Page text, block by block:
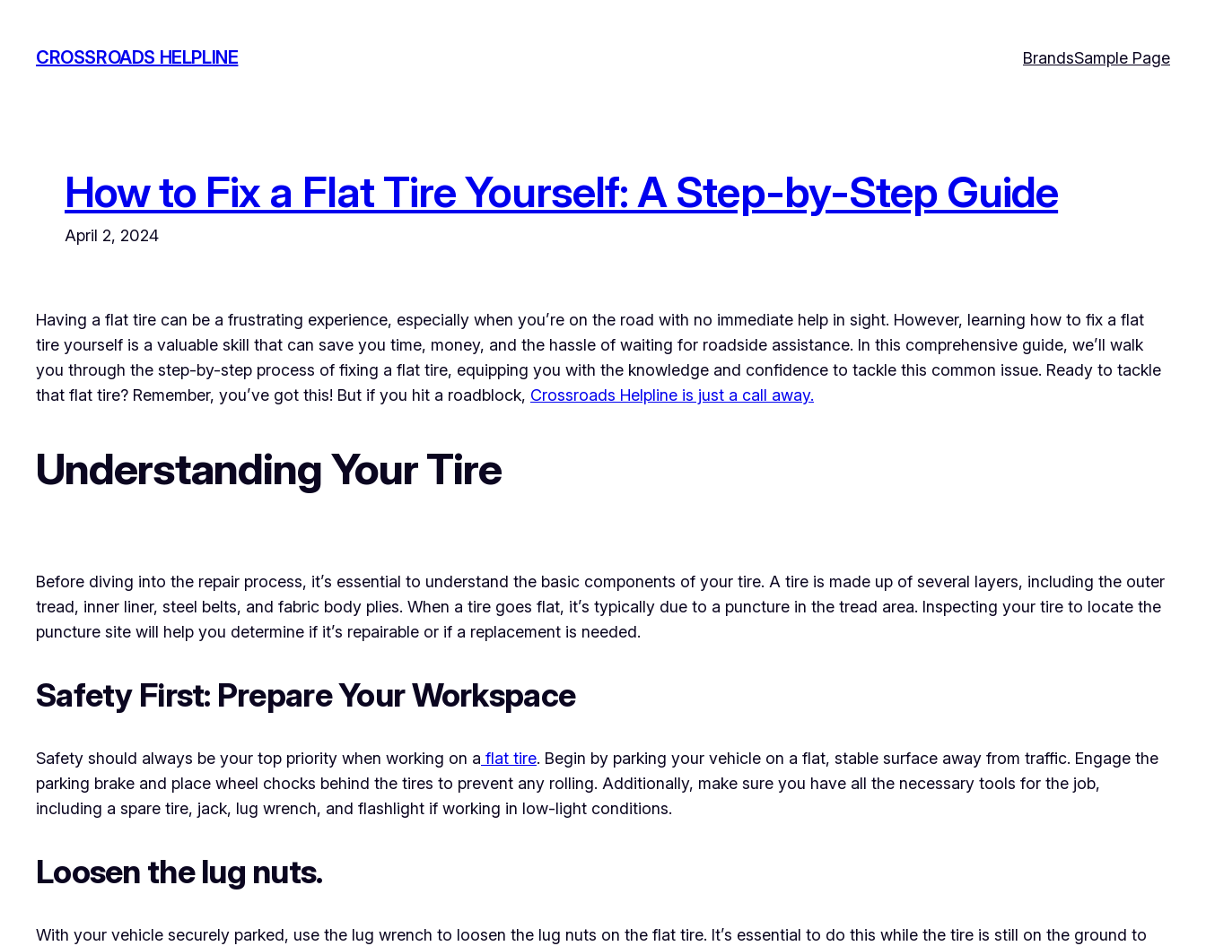
content
CROSSROADS HELPLINE BrandsSample Page
How to Fix a Flat Tire Yourself: A Step-by-Step Guide
April 2, 2024
Having a flat tire can be a frustrating experience, especially when you’re on the road with no immediate help in sight. However, learning how to fix a flat
tire yourself is a valuable skill that can save you time, money, and the hassle of waiting for roadside assistance. In this comprehensive guide, we’ll walk
you through the step-by-step process of fixing a flat tire, equipping you with the knowledge and confidence to tackle this common issue. Ready to tackle
that flat tire? Remember, you’ve got this! But if you hit a roadblock, Crossroads Helpline is just a call away.
Understanding Your Tire
Before diving into the repair process, it’s essential to understand the basic components of your tire. A tire is made up of several layers, including the outer
tread, inner liner, steel belts, and fabric body plies. When a tire goes flat, it’s typically due to a puncture in the tread area. Inspecting your tire to locate the
puncture site will help you determine if it’s repairable or if a replacement is needed.
Safety First: Prepare Your Workspace
Safety should always be your top priority when working on a flat tire. Begin by parking your vehicle on a flat, stable surface away from traffic. Engage the
parking brake and place wheel chocks behind the tires to prevent any rolling. Additionally, make sure you have all the necessary tools for the job,
including a spare tire, jack, lug wrench, and flashlight if working in low-light conditions.
Loosen the lug nuts.
With your vehicle securely parked, use the lug wrench to loosen the lug nuts on the flat tire. It’s essential to do this while the tire is still on the ground to